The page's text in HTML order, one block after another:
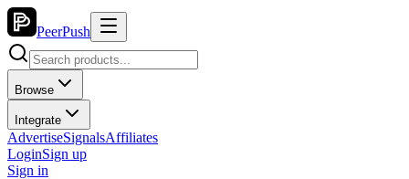
PeerPush
Browse
Integrate
AdvertiseSignalsAffiliates
LoginSign up
Sign in